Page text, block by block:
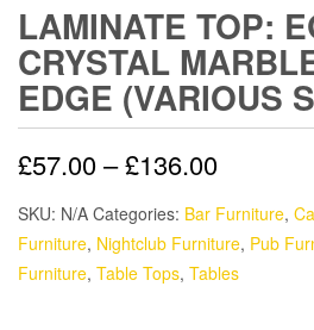
LAMINATE TOP:
CRYSTAL
EDGE (VARIOUS
£57.00–£136.00
SKU: N/A Categories: Bar Furniture,
Furniture, Nightclub Furniture, Pub
Furniture, Table Tops, Tables